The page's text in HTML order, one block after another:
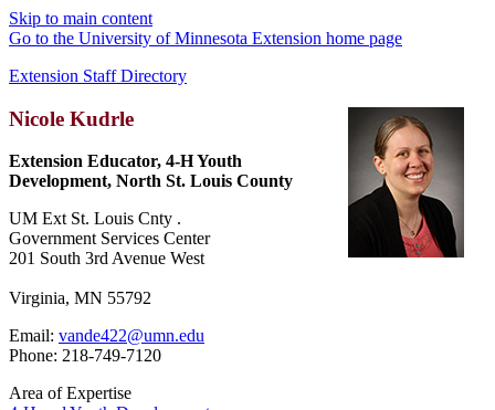
Skip to main content
Go to the University of Minnesota Extension home page
Extension Staff Directory
Nicole Kudrle
Extension Educator, 4-H Youth
Development, North St. Louis County
UM Ext St. Louis Cnty .
Government Services Center
201 South 3rd Avenue West
Virginia, MN 55792
Email: vande422@umn.edu
Phone: 218-749-7120
Area of Expertise